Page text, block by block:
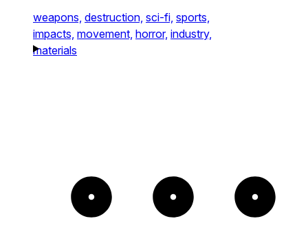
weapons, destruction, sci-fi, sports,
impacts, movement, horror, industry,
materials